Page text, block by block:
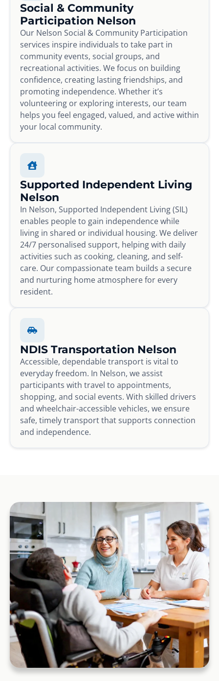
Social & Community
Participation Nelson
Our Nelson Social & Community Participation
services inspire individuals to take part in
community events, social groups, and
recreational activities. We focus on building
confidence, creating lasting friendships, and
promoting independence. Whether it’s
volunteering or exploring interests, our team
helps you feel engaged, valued, and active within
your local community.
Supported Independent Living
Nelson
In Nelson, Supported Independent Living (SIL)
enables people to gain independence while
living in shared or individual housing. We deliver
24/7 personalised support, helping with daily
activities such as cooking, cleaning, and self-
care. Our compassionate team builds a secure
and nurturing home atmosphere for every
resident.
NDIS Transportation Nelson
Accessible, dependable transport is vital to
everyday freedom. In Nelson, we assist
participants with travel to appointments,
shopping, and social events. With skilled drivers
and wheelchair-accessible vehicles, we ensure
safe, timely transport that supports connection
and independence.